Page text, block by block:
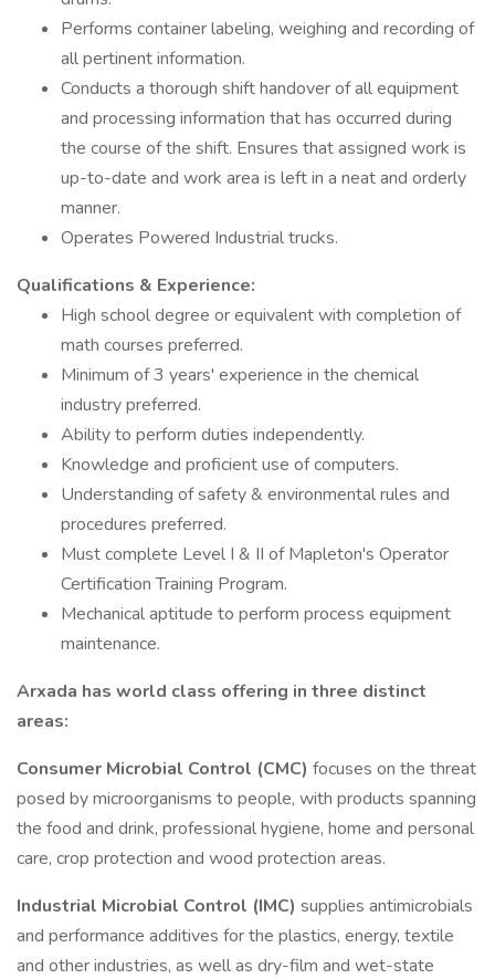
Performs container labeling, weighing and recording of
all pertinent information.
Conducts a thorough shift handover of all equipment
and processing information that has occurred during
the course of the shift. Ensures that assigned work is
up-to-date and work area is left in a neat and orderly
manner.
Operates Powered Industrial trucks.
Qualifications & Experience:
High school degree or equivalent with completion of
math courses preferred.
Minimum of 3 years' experience in the chemical
industry preferred.
Ability to perform duties independently.
Knowledge and proficient use of computers.
Understanding of safety & environmental rules and
procedures preferred.
Must complete Level I & II of Mapleton's Operator
Certification Training Program.
Mechanical aptitude to perform process equipment
maintenance.
Arxada has world class offering in three distinct
areas:
Consumer Microbial Control (CMC) focuses on the threat
posed by microorganisms to people, with products spanning
the food and drink, professional hygiene, home and personal
care, crop protection and wood protection areas.
Industrial Microbial Control (IMC) supplies antimicrobials
and performance additives for the plastics, energy, textile
and other industries, as well as dry-film and wet-state